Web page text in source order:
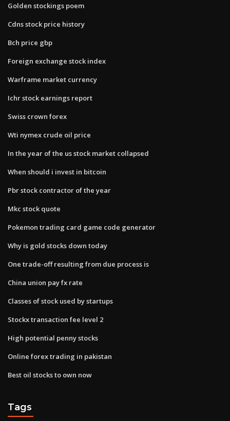
Golden stockings poem
Cdns stock price history
Bch price gbp
Foreign exchange stock index
Warframe market currency
Ichr stock earnings report
Swiss crown forex
Wti nymex crude oil price
In the year of the us stock market collapsed
When should i invest in bitcoin
Pbr stock contractor of the year
Mkc stock quote
Pokemon trading card game code generator
Why is gold stocks down today
One trade-off resulting from due process is
China union pay fx rate
Classes of stock used by startups
Stockx transaction fee level 2
High potential penny stocks
Online forex trading in pakistan
Best oil stocks to own now
Tags